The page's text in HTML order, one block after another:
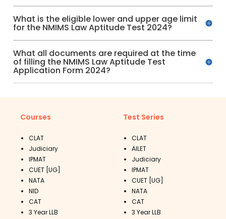
What is the eligible lower and upper age limit
for the NMIMS Law Aptitude Test 2024?
What all documents are required at the time
of filling the NMIMS Law Aptitude Test
Application Form 2024?
Courses
CLAT
Judiciary
IPMAT
CUET [UG]
NATA
NID
CAT
3 Year LLB
Test Series
CLAT
AILET
Judiciary
IPMAT
CUET [UG]
NATA
CAT
3 Year LLB